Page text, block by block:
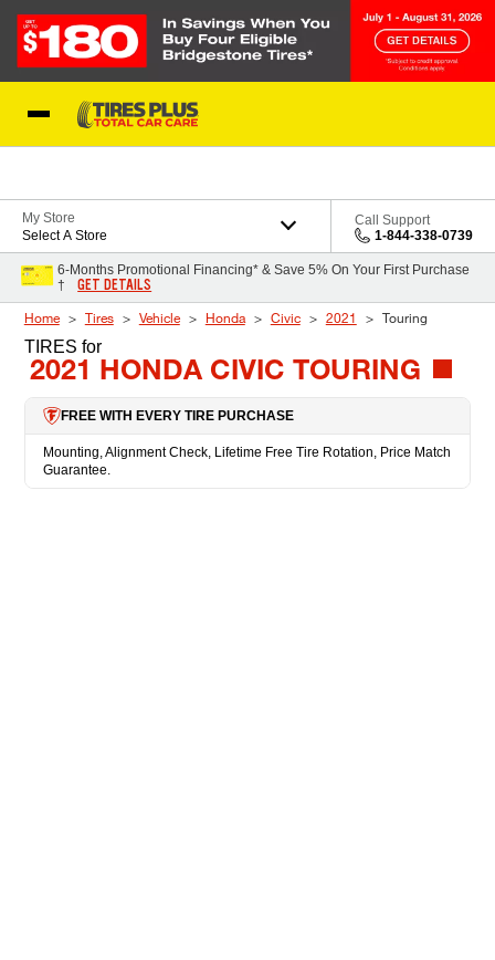
My Store
Select A Store
Call Support
1-844-338-0739
6-Months Promotional Financing* & Save 5% On Your First Purchase
†
GET DETAILS
Home Tires Vehicle Honda Civic 2021 Touring
TIRES for
2021 HONDA CIVIC TOURING
FREE WITH EVERY TIRE PURCHASE
Mounting, Alignment Check, Lifetime Free Tire Rotation, Price Match
Guarantee.